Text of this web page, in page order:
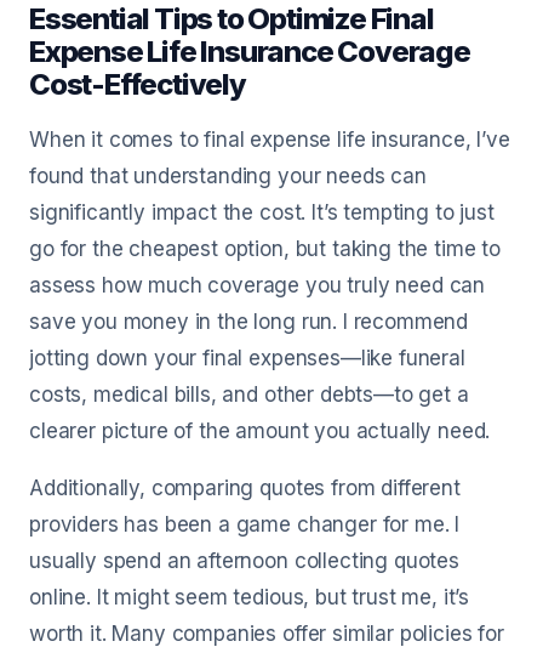
Essential Tips to Optimize Final
Expense Life Insurance Coverage
Cost-Effectively
When it comes to final expense life insurance, I’ve
found that understanding your needs can
significantly impact the cost. It’s tempting to just
go for the cheapest option, but taking the time to
assess how much coverage you truly need can
save you money in the long run. I recommend
jotting down your final expenses—like funeral
costs, medical bills, and other debts—to get a
clearer picture of the amount you actually need.
Additionally, comparing quotes from different
providers has been a game changer for me. I
usually spend an afternoon collecting quotes
online. It might seem tedious, but trust me, it’s
worth it. Many companies offer similar policies for